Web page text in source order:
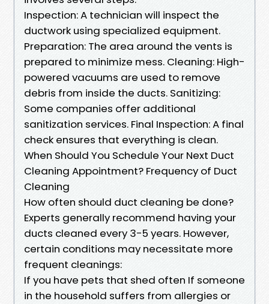
Inspection: A technician will inspect the
ductwork using specialized equipment.
Preparation: The area around the vents is
prepared to minimize mess. Cleaning: High-
powered vacuums are used to remove
debris from inside the ducts. Sanitizing:
Some companies offer additional
sanitization services. Final Inspection: A final
check ensures that everything is clean.
When Should You Schedule Your Next Duct
Cleaning Appointment? Frequency of Duct
Cleaning
How often should duct cleaning be done?
Experts generally recommend having your
ducts cleaned every 3-5 years. However,
certain conditions may necessitate more
frequent cleanings:
If you have pets that shed often If someone
in the household suffers from allergies or